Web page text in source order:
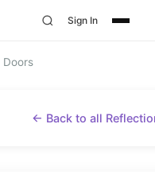
Sign In
Doors
← Back to all